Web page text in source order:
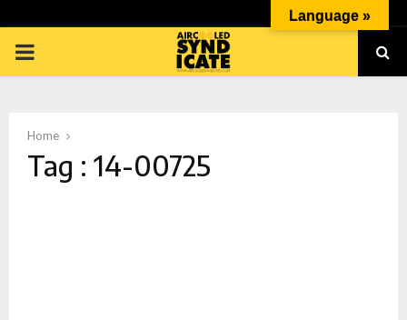
PRIMARY
Home
Tag : 14-00725
Language »